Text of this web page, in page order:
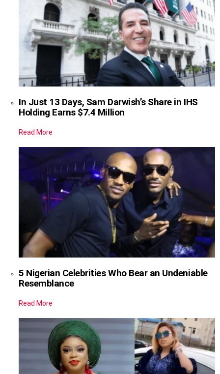
In Just 13 Days, Sam Darwish’s Share in IHS
Holding Earns $7.4 Million
Read More
5 Nigerian Celebrities Who Bear an Undeniable
Resemblance
Read More